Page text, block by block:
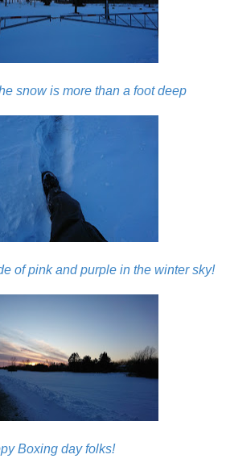
snow is more than a foot deep
of pink and purple in the winter sky!
Boxing day folks!